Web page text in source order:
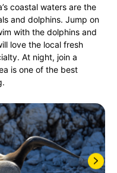
coastal waters are the
and dolphins. Jump on
with the dolphins and
love the local fresh
At night, join a
is one of the best